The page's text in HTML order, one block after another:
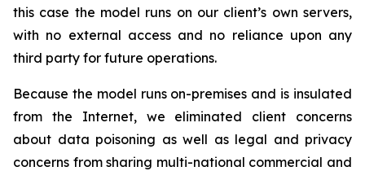
this case the model runs on our client’s own servers,
with no external access and no reliance upon any
third party for future operations.
Because the model runs on-premises and is insulated
from the Internet, we eliminated client concerns
about data poisoning as well as legal and privacy
concerns from sharing multi-national commercial and